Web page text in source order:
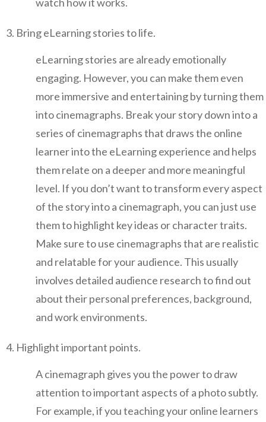
watch how it works.
Bring eLearning stories to life.
eLearning stories are already emotionally
engaging. However, you can make them even
more immersive and entertaining by turning them
into cinemagraphs. Break your story down into a
series of cinemagraphs that draws the online
learner into the eLearning experience and helps
them relate on a deeper and more meaningful
level. If you don’t want to transform every aspect
of the story into a cinemagraph, you can just use
them to highlight key ideas or character traits.
Make sure to use cinemagraphs that are realistic
and relatable for your audience. This usually
involves detailed audience research to find out
about their personal preferences, background,
and work environments.
Highlight important points.
A cinemagraph gives you the power to draw
attention to important aspects of a photo subtly.
For example, if you teaching your online learners